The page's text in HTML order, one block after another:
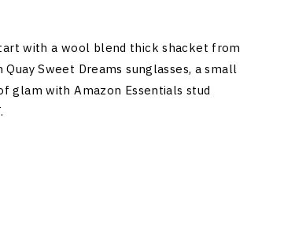
with a wool blend thick shacket from
Sweet Dreams sunglasses, a small
glam with Amazon Essentials stud